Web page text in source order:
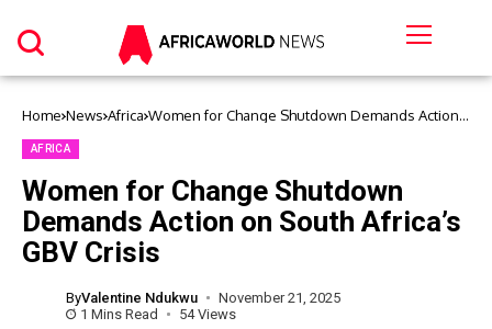
Home News Africa Women for Change Shutdown Demands Action
AFRICA
Women for Change Shutdown
Demands Action on South Africa’s
GBV Crisis
ByValentine Ndukwu
November 21, 2025
1 Mins Read
54 Views